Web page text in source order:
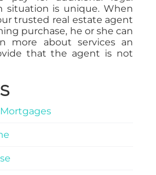
situation is unique. When
trusted real estate agent
purchase, he or she can
more about services an
that the agent is not